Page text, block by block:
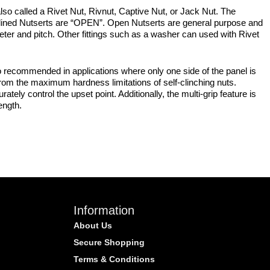
called a Rivet Nut, Rivnut, Captive Nut, or Jack Nut. The
Nutserts are “OPEN”. Open Nutserts are general purpose and
and pitch. Other fittings such as a washer can used with Rivet
in applications where only one side of the panel is
the maximum hardness limitations of self-clinching nuts.
control the upset point. Additionally, the multi-grip feature is
Information
About Us
Secure Shopping
Terms & Conditions